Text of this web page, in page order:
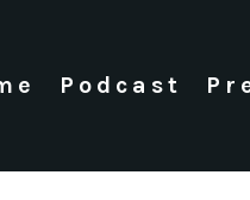
Podcast